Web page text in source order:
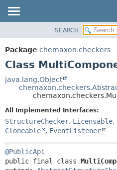
PACKAGE
CLASS
DEPRECATED
SEARCH
Package chemaxon.checkers
Class
java.lang.Object
All Implemented Interfaces:
StructureChecker, Licensable,
Cloneable
, EventListener
@PublicApi
public final class